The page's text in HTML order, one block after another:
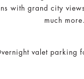
with grand city
much more.
valet parking